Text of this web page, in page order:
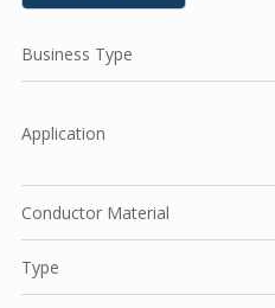
Business Type
Application
Conductor Material
Type